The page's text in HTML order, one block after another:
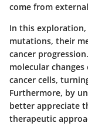
come from
In this
mutations, their
cancer
molecular
cancer cells,
Furthermore, by
better appreciate
therapeutic